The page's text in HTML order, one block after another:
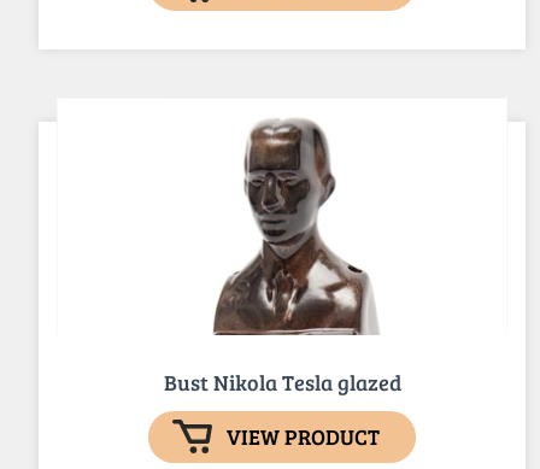
Bust Nikola Tesla glazed
VIEW PRODUCT